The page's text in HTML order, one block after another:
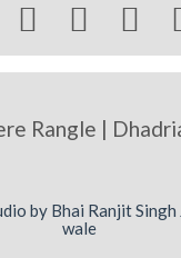
  
Rangle |
by Bhai Ranjit Singh
wale